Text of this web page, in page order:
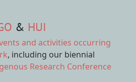
& HUI
and activities occurring
, including our biennial
Research Conference